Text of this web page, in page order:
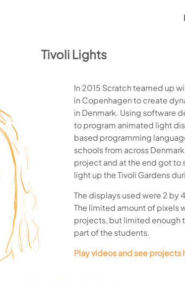
Tivoli Lights
In 2015 Scratch teamed up
in Copenhagen to create
in Denmark. Using software
to program animated light
based programming
schools from across
project and at the end got to
light up the Tivoli Gardens
The displays used were 2 by
The limited amount of pixels
projects, but limited enough
part of the students.
Play videos and see projects